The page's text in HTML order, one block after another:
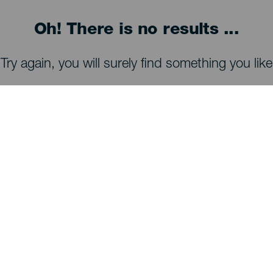
Oh! There is no results ...
Try again, you will surely find something you like